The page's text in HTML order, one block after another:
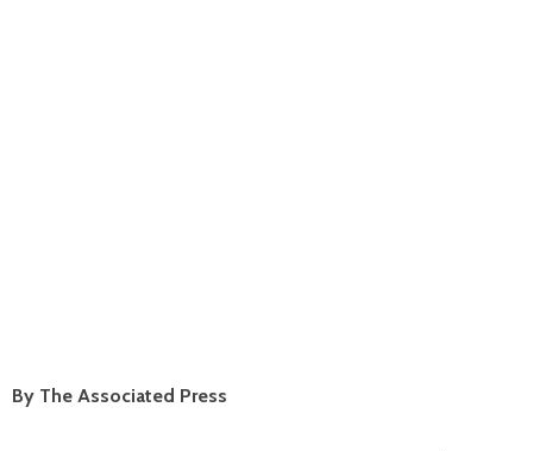
By The Associated Press